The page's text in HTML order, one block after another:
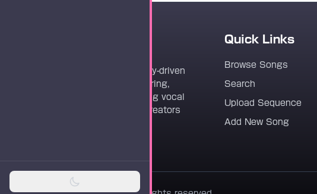
Vocaloader is a community-driven
platform dedicated to sharing,
discovering, and preserving vocal
synthesis track files for creators
Quick Links
Browse Songs
Search
Upload Sequence
Add New Song